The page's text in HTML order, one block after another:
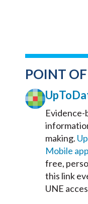
POINT
Evidence-
making.
Mobile
free,
this link
UNE